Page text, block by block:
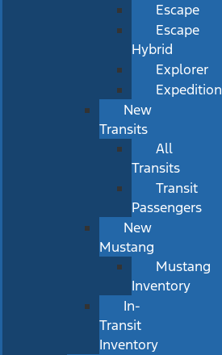
Escape
Escape
Hybrid
Explorer
Expedition
New
Transits
All
Transits
Transit
Passengers
New
Mustang
Mustang
Inventory
In-
Transit
Inventory